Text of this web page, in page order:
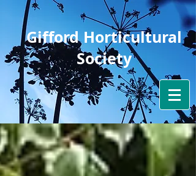
Gifford Horticultural
Society